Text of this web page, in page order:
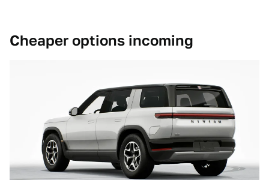
Cheaper options incoming